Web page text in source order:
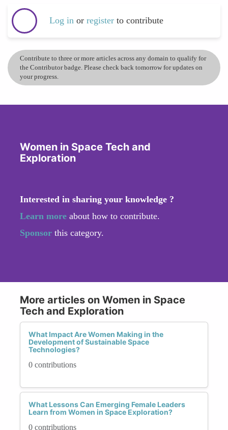
Log in or register to contribute
Contribute to three or more articles across any domain to qualify for
the Contributor badge. Please check back tomorrow for updates on
your progress.
Women in Space Tech and
Exploration
Interested in sharing your knowledge ?
Learn more about how to contribute.
Sponsor this category.
More articles on Women in Space
Tech and Exploration
What Impact Are Women Making in the
Development of Sustainable Space
Technologies?
0 contributions
What Lessons Can Emerging Female Leaders
Learn from Women in Space Exploration?
0 contributions